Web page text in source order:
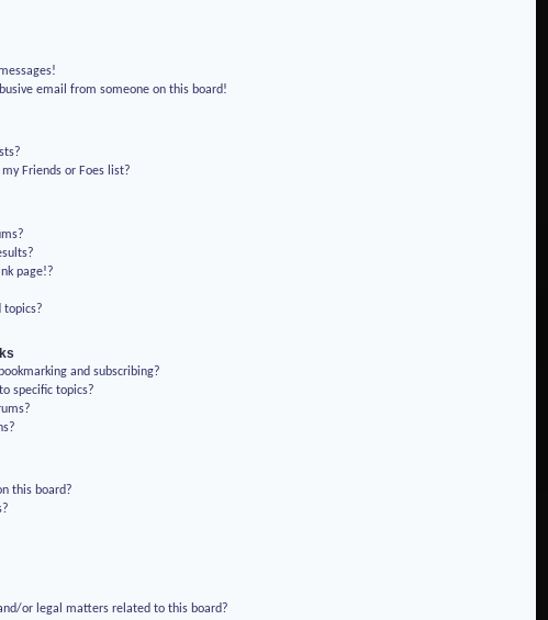
email from someone on this board!
Friends or Foes list?
page!?
topics?
and subscribing?
specific topics?
this board?
or legal matters related to this board?